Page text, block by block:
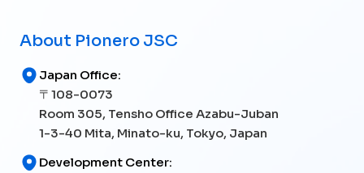
About Pionero JSC
Japan Office:
〒108-0073
Room 305, Tensho Office Azabu-Juban
1-3-40 Mita, Minato-ku, Tokyo, Japan
Development Center: